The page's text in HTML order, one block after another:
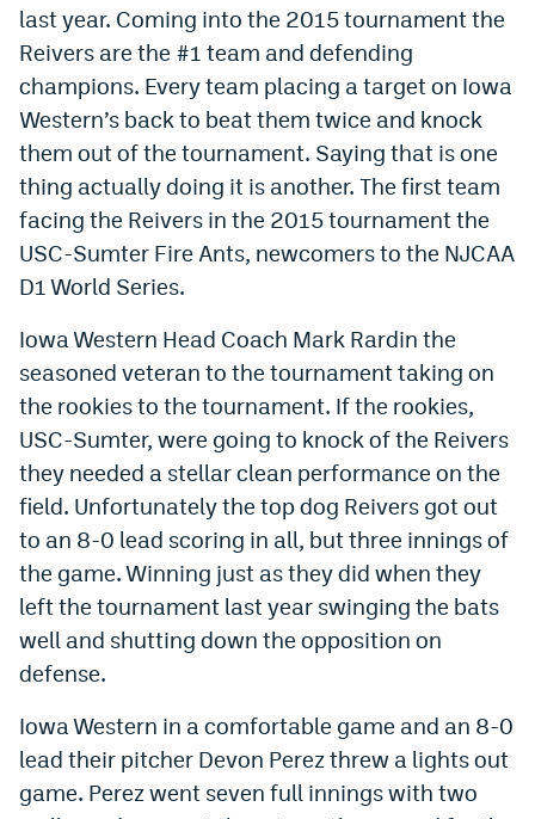
FanDuel Promo Code
Caesars Sportsbook Colorado App
» Caesars Sportsbook Promo
BetMGM Sign Up Bonus
Fanatics Sportsbook Colorado App
BetRivers Sportsbook Colorado App
DFS Apps
Dabble Promo Code
Underdog Promo Code
Fliff Sign-Up Bonus
Chalkboard Promo Code
Boom Sports Promo Code
Betr Promo Code
Prediction Markets
Polymarket Promo Code
last year. Coming into the 2015 tournament the
Reivers are the #1 team and defending
champions. Every team placing a target on Iowa
Western’s back to beat them twice and knock
them out of the tournament. Saying that is one
thing actually doing it is another. The first team
facing the Reivers in the 2015 tournament the
USC-Sumter Fire Ants, newcomers to the NJCAA
D1 World Series.
Iowa Western Head Coach Mark Rardin the
seasoned veteran to the tournament taking on
the rookies to the tournament. If the rookies,
USC-Sumter, were going to knock of the Reivers
they needed a stellar clean performance on the
field. Unfortunately the top dog Reivers got out
to an 8-0 lead scoring in all, but three innings of
the game. Winning just as they did when they
left the tournament last year swinging the bats
well and shutting down the opposition on
defense.
Iowa Western in a comfortable game and an 8-0
lead their pitcher Devon Perez threw a lights out
game. Perez went seven full innings with two